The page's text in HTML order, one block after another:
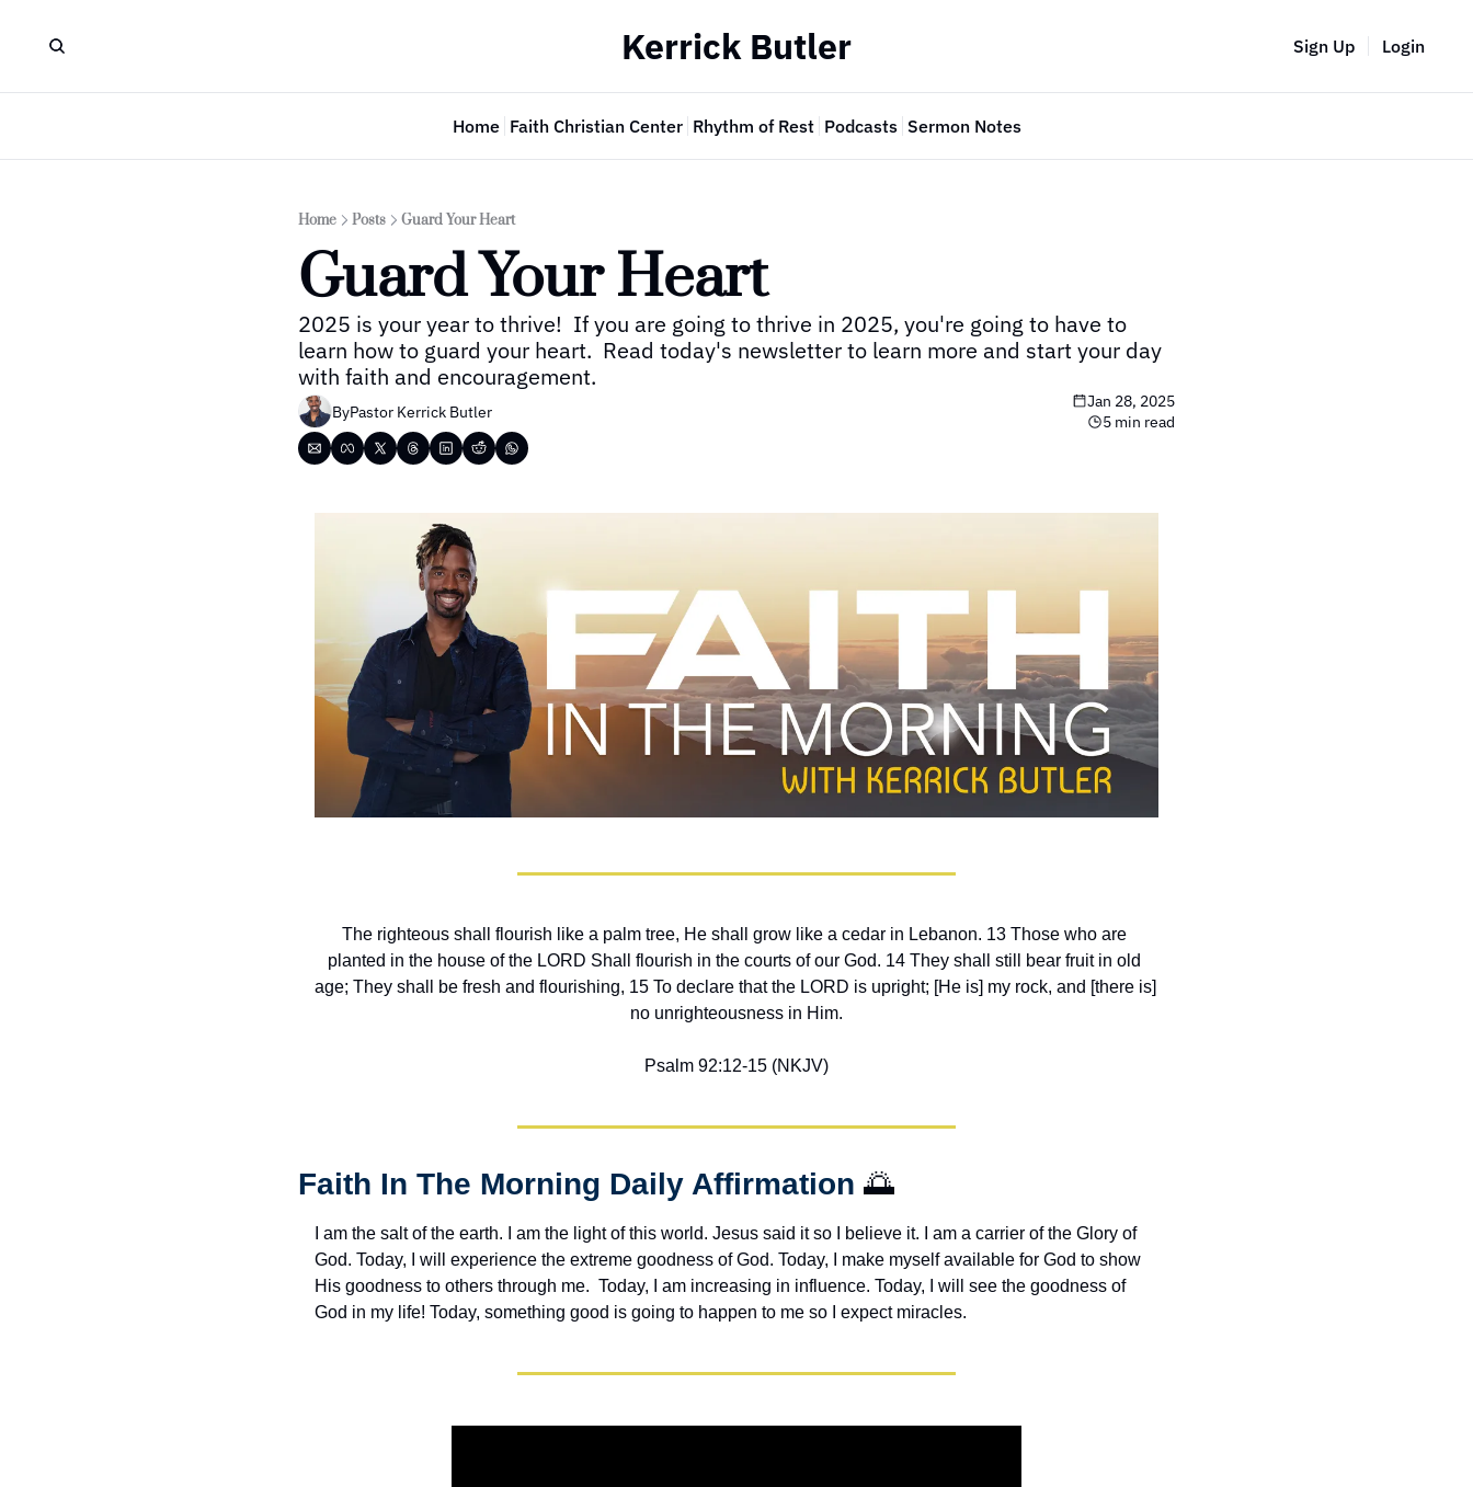
Kerrick Butler Sign Up Login
Home Faith Christian Center Rhythm of Rest Podcasts Sermon Notes
Home Posts Guard Your Heart
Guard Your Heart
2025 is your year to thrive!  If you are going to thrive in 2025, you're going to have to
learn how to guard your heart.  Read today's newsletter to learn more and start your day
with faith and encouragement.
ByPastor Kerrick Butler
Jan 28, 2025
5 min read
The righteous shall flourish like a palm tree, He shall grow like a cedar in Lebanon. 13 Those who are
planted in the house of the LORD Shall flourish in the courts of our God. 14 They shall still bear fruit in old
age; They shall be fresh and flourishing, 15 To declare that the LORD is upright; [He is] my rock, and [there is]
no unrighteousness in Him.
Psalm 92:12-15 (NKJV)
Faith In The Morning Daily Affirmation 🌅
I am the salt of the earth. I am the light of this world. Jesus said it so I believe it. I am a carrier of the Glory of
God. Today, I will experience the extreme goodness of God. Today, I make myself available for God to show
His goodness to others through me.  Today, I am increasing in influence. Today, I will see the goodness of
God in my life! Today, something good is going to happen to me so I expect miracles.